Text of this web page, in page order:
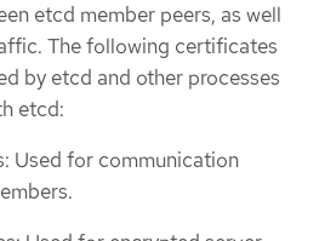
etcd member peers, as well
The following certificates
by etcd and other processes
etcd:
Used for communication